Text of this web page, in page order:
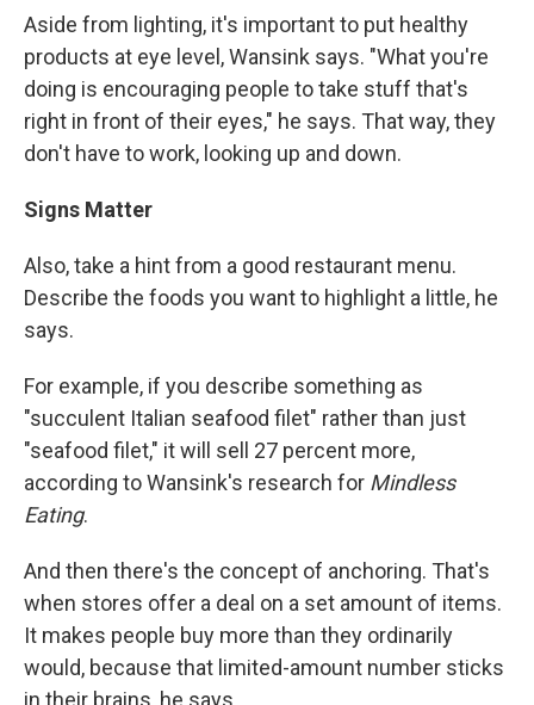
Aside from lighting, it's important to put healthy
products at eye level, Wansink says. "What you're
doing is encouraging people to take stuff that's
right in front of their eyes," he says. That way, they
don't have to work, looking up and down.
Signs Matter
Also, take a hint from a good restaurant menu.
Describe the foods you want to highlight a little, he
says.
For example, if you describe something as
"succulent Italian seafood filet" rather than just
"seafood filet," it will sell 27 percent more,
according to Wansink's research for Mindless
Eating.
And then there's the concept of anchoring. That's
when stores offer a deal on a set amount of items.
It makes people buy more than they ordinarily
would, because that limited-amount number sticks
in their brains, he says.